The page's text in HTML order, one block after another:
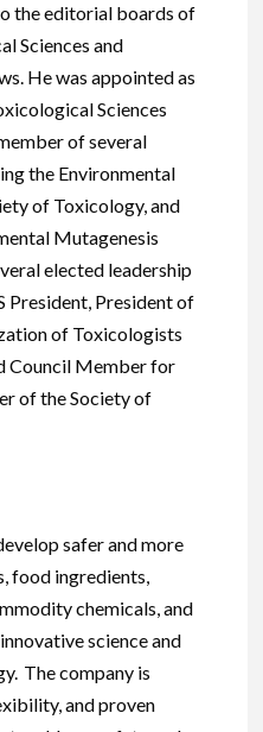
the editorial boards of
Sciences and
He was appointed as
Sciences
of several
the Environmental
of Toxicology, and
Mutagenesis
elected leadership
President, President of
of Toxicologists
Council Member for
of the Society of
safer and more
food ingredients,
chemicals, and
science and
The company is
and proven